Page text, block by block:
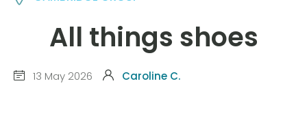
All things shoes
13 May 2026 Caroline C.